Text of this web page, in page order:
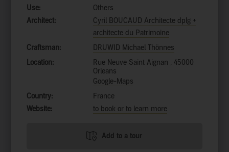
Use:
Others
Architect:
Cyril BOUCAUD Architecte dplg +
architecte du Patrimoine
Craftsman:
DRUWID Michael Thönnes
Location:
Rue Neuve Saint Aignan , 45000
Orleans
Google-Maps
Country:
France
Website:
to book or to learn more
Add to a tour